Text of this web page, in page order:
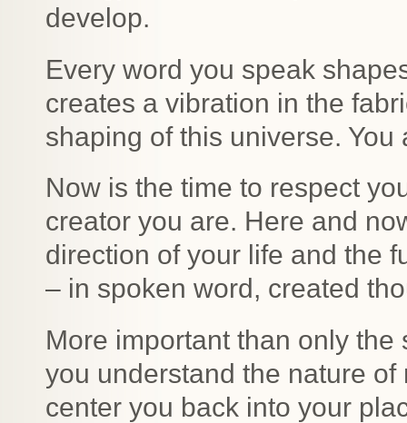
develop.
Every word you speak
creates a vibration in the
shaping of this universe.
Now is the time to respect
creator you are. Here and
direction of your life and the
– in spoken word, created
More important than only
you understand the nature
center you back into your